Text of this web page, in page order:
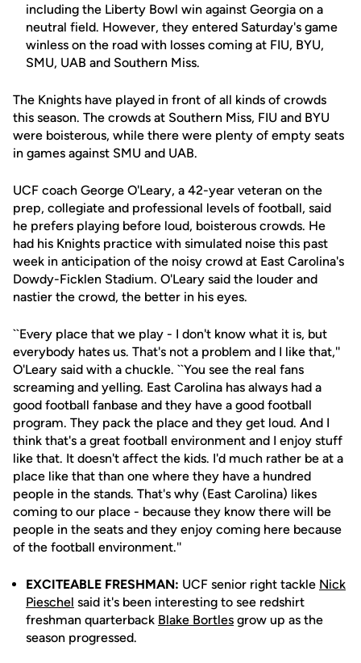
including the Liberty Bowl win against Georgia on a
neutral field. However, they entered Saturday's game
winless on the road with losses coming at FIU, BYU,
SMU, UAB and Southern Miss.
The Knights have played in front of all kinds of crowds
this season. The crowds at Southern Miss, FIU and BYU
were boisterous, while there were plenty of empty seats
in games against SMU and UAB.
UCF coach George O'Leary, a 42-year veteran on the
prep, collegiate and professional levels of football, said
he prefers playing before loud, boisterous crowds. He
had his Knights practice with simulated noise this past
week in anticipation of the noisy crowd at East Carolina's
Dowdy-Ficklen Stadium. O'Leary said the louder and
nastier the crowd, the better in his eyes.
``Every place that we play - I don't know what it is, but
everybody hates us. That's not a problem and I like that,''
O'Leary said with a chuckle. ``You see the real fans
screaming and yelling. East Carolina has always had a
good football fanbase and they have a good football
program. They pack the place and they get loud. And I
think that's a great football environment and I enjoy stuff
like that. It doesn't affect the kids. I'd much rather be at a
place like that than one where they have a hundred
people in the stands. That's why (East Carolina) likes
coming to our place - because they know there will be
people in the seats and they enjoy coming here because
of the football environment.''
EXCITEABLE FRESHMAN: UCF senior right tackle Nick
Pieschel said it's been interesting to see redshirt
freshman quarterback Blake Bortles grow up as the
season progressed.